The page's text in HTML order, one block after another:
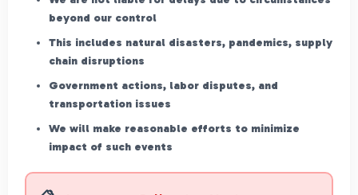
beyond our control
This includes natural disasters, pandemics, supply
chain disruptions
Government actions, labor disputes, and
transportation issues
We will make reasonable efforts to minimize
impact of such events